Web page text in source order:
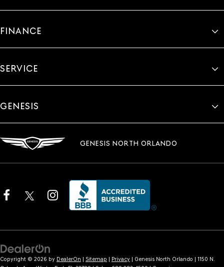
FINANCE
SERVICE
GENESIS
GENESIS NORTH ORLANDO
Copyright © 2026 by DealerOn | Sitemap | Privacy | Genesis North Orlando | 1150 N.